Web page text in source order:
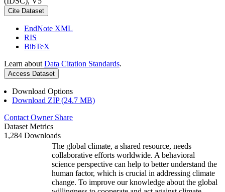
Cite Dataset
EndNote XML
RIS
BibTeX
Learn about Data Citation Standards.
Access Dataset
Download Options
Download ZIP (24.7 MB)
Contact Owner Share
Dataset Metrics
1,284 Downloads
The global climate, a shared resource, needs
collaborative efforts worldwide. A behavioral
science perspective can help to better understand the
human factor, which is crucial in addressing climate
change. To improve our knowledge about the global